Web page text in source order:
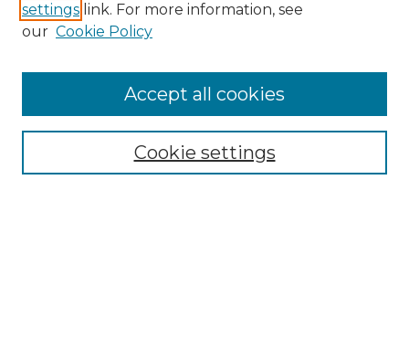
Browse
settings link. For more information, see
our Cookie Policy
Cookie settings
Accept all cookies